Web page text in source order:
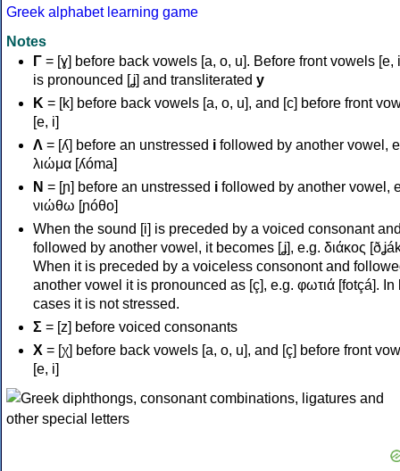
Greek alphabet learning game
Notes
Γ = [ɣ] before back vowels [a, o, u]. Before front vowels [e,
is pronounced [ʝ] and transliterated y
Κ = [k] before back vowels [a, o, u], and [c] before front
[e, i]
Λ = [ʎ] before an unstressed i followed by another vowel,
λιώμα [ʎóma]
Ν = [ɲ] before an unstressed i followed by another vowel,
νιώθω [ɲóθo]
When the sound [i] is preceded by a voiced consonant
followed by another vowel, it becomes [ʝ], e.g. διάκος
When it is preceded by a voiceless consonont and
another vowel it is pronounced as [ç], e.g. φωτιά [fotçá]. In
cases it is not stressed.
Σ = [z] before voiced consonants
Χ = [χ] before back vowels [a, o, u], and [ç] before front
[e, i]